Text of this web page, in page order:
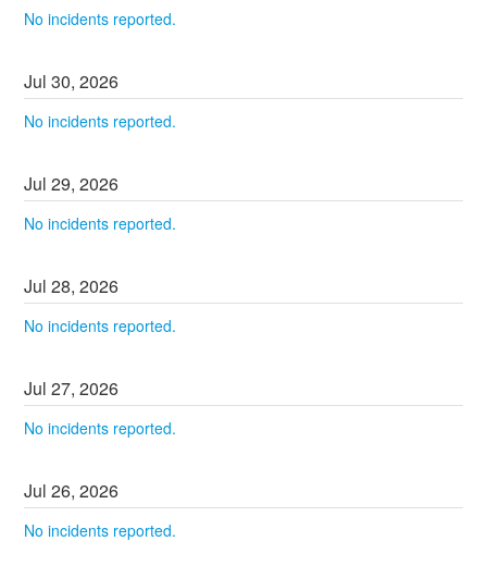
No incidents reported.
Jul30,2026
No incidents reported.
Jul29,2026
No incidents reported.
Jul28,2026
No incidents reported.
Jul27,2026
No incidents reported.
Jul26,2026
No incidents reported.